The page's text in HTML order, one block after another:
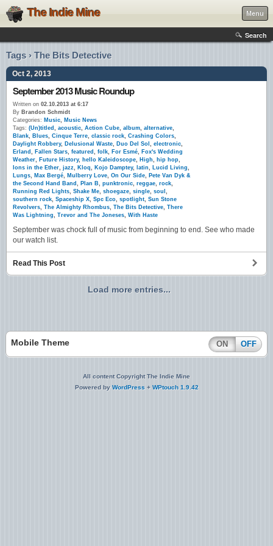
The Indie Mine Menu
Search
Tags › The Bits Detective
Oct 2, 2013
September 2013 Music Roundup
Written on 02.10.2013 at 6:17
By Brandon Schmidt
Categories: Music, Music News
Tags: (Un)titled , acoustic, Action Cube, album, alternative,
Blank, Blues, Cinque Terre, classic rock, Crashing Colors,
Daylight Robbery, Delusional Waste, Duo Del Sol , electronic,
Erland , Fallen Stars, featured , folk, For Esmé, Fox's Wedding
Weather, Future History, hello Kaleidoscope, High, hip hop,
Ions in the Ether, jazz, Kloq, Kojo Damptey, latin, Lucid Living,
Lungs, Max Bergé, Mulberry Love, On Our Side, Pete Van Dyk &
the Second Hand Band , Plan B, punktronic, reggae, rock,
Running Red Lights, Shake Me, shoegaze, single, soul ,
southern rock, Spaceship X, Spc Eco, spotlight, Sun Stone
Revolvers, The Almighty Rhombus, The Bits Detective, There
Was Lightning, Trevor and The Joneses, With Haste
September was chock full of music from beginning to end. See who made
our watch list.
Read This Post
Load more entries...
Mobile Theme ON OFF
All content Copyright The Indie Mine
Powered by WordPress + WPtouch 1.9.42